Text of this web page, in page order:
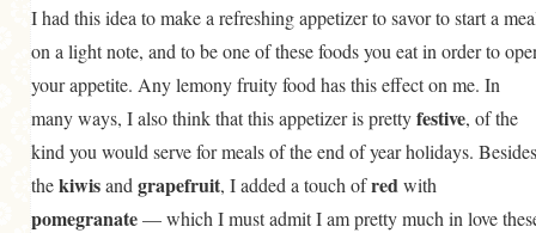
I had this idea to make a refreshing appetizer to savor to start a
on a light note, and to be one of these foods you eat in order to
your appetite. Any lemony fruity food has this effect on me. In
many ways, I also think that this appetizer is prettyfestive, of the
kind you would serve for meals of the end of year holidays. Besides
thekiwisand grapefruit, I added a touch ofredwith
pomegranate— which I must admit I am pretty much in love